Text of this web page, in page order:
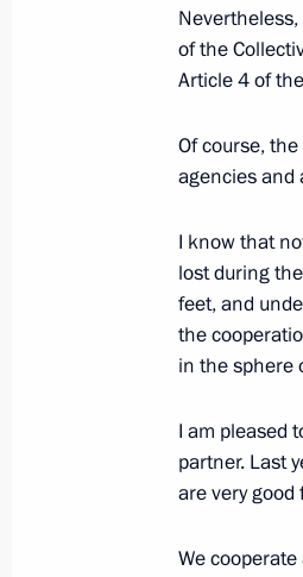
CSTO
May 16, 2022,
Telephone
April 29, 2022,
Telephone
April 2, 2022,
Telephone
of the
Article 4 of
Of course,
agencies and
I know that
lost during
feet, and
the
in the sphere
I am pleased
partner. Last
are very
We